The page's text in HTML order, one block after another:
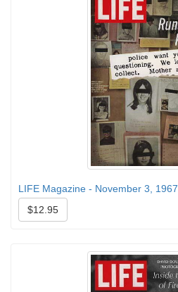
LIFE Magazine - November 3, 1967
$12.95